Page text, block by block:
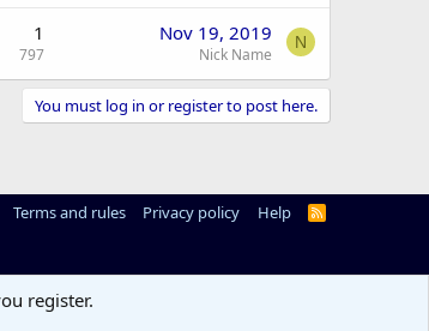
1
797
Nov 19, 2019
Nick Name
N
You must log in or register to post here.
Terms and rules Privacy policy Help
R
register.